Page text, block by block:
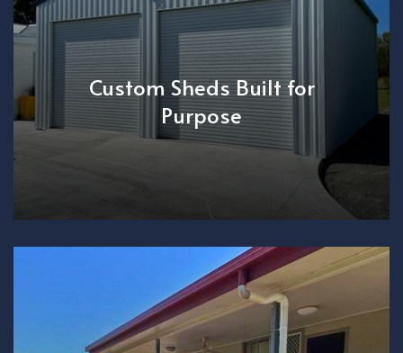
Custom Sheds Built for
Purpose